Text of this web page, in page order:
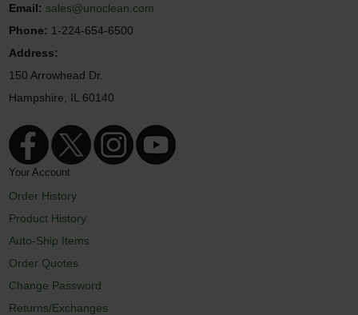
Email: sales@unoclean.com
Phone: 1-224-654-6500
Address:
150 Arrowhead Dr.
Hampshire, IL 60140
Your Account
Order History
Product History
Auto-Ship Items
Order Quotes
Change Password
Returns/Exchanges